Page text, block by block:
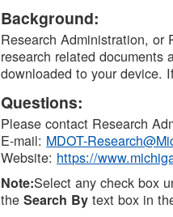
DTMB
Background:
Research Administration, or
research related
downloaded to your device.
Questions:
Please contact Research
E-mail: MDOT-
Website: https://
Note:Select any check box
theSearch By text box in